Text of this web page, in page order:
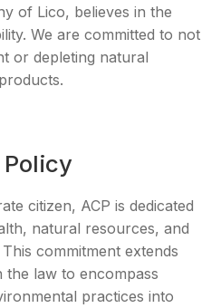
of Lico, believes in the
We are committed to not
or depleting natural
citizen, ACP is dedicated
natural resources, and
commitment extends
the law to encompass
practices into